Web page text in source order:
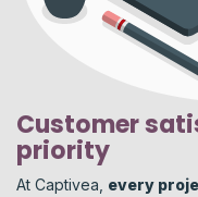
Customer
priority
At Captivea, every